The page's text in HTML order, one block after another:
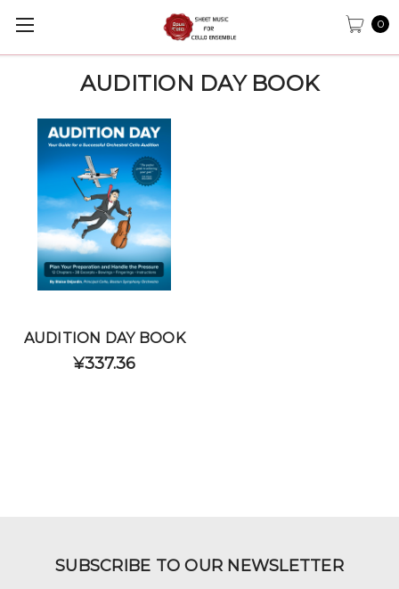
0
AUDITION DAY BOOK
AUDITION DAY BOOK
¥337.36
SUBSCRIBE TO OUR NEWSLETTER